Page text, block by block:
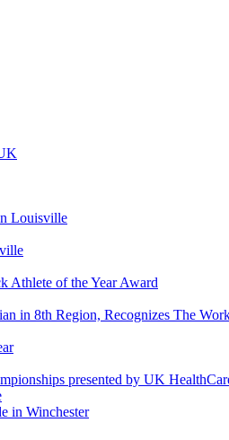
Louisville
Athlete of the Year Award
in 8th Region, Recognizes The
presented by UK
in Winchester